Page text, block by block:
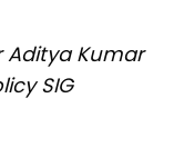
Kumar
SIG